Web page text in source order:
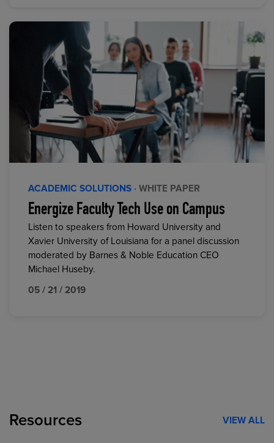
ACADEMIC SOLUTIONS · WHITE PAPER
Energize Faculty Tech Use on Campus
Listen to speakers from Howard University and
Xavier University of Louisiana for a panel discussion
moderated by Barnes & Noble Education CEO
Michael Huseby.
05 / 21 / 2019
Resources VIEW ALL